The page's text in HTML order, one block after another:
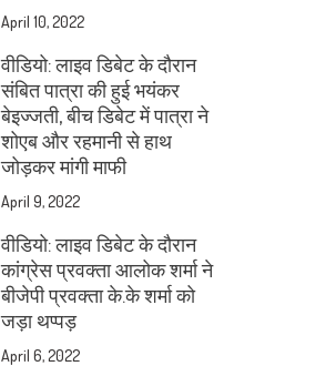
April 10, 2022
वीडियो: लाइव डिबेट के दौरान
संबित पात्रा की हुई भयंकर
बेइज्जती, बीच डिबेट में पात्रा ने
शोएब और रहमानी से हाथ
जोड़कर मांगी माफी
April 9, 2022
वीडियो: लाइव डिबेट के दौरान
कांग्रेस प्रवक्ता आलोक शर्मा ने
बीजेपी प्रवक्ता के.के शर्मा को
जड़ा थप्पड़
April 6, 2022